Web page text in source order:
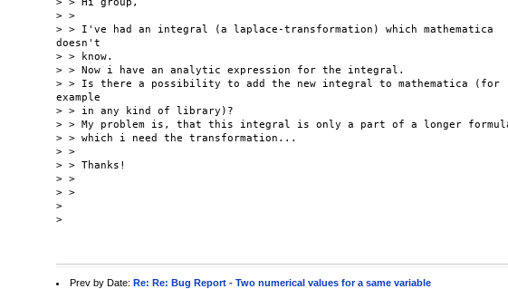
> >
> > I've had an integral (a laplace-transformation) which mathematica
doesn't
> > know.
> > Now i have an analytic expression for the integral.
> > Is there a possibility to add the new integral to mathematica (for
example
> > in any kind of library)?
> > My problem is, that this integral is only a part of a longer
> > which i need the transformation...
> >
> > Thanks!
> >
> >
>
>
Prev by Date: Re: Re: Bug Report - Two numerical values for a same variable